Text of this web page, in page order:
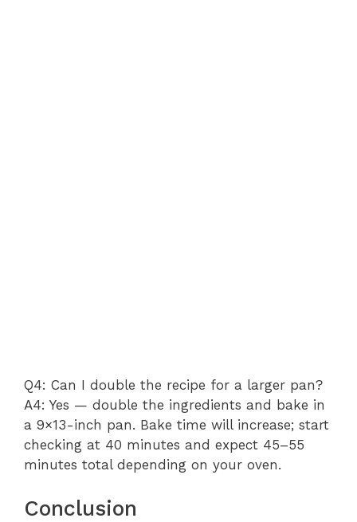
Q4: Can I double the recipe for a larger pan?
A4: Yes — double the ingredients and bake in
a 9×13-inch pan. Bake time will increase; start
checking at 40 minutes and expect 45–55
minutes total depending on your oven.
Conclusion